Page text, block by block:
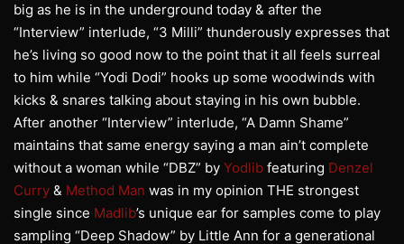
big as he is in the underground today & after the
“Interview” interlude, “3 Milli” thunderously expresses that
he’s living so good now to the point that it all feels surreal
to him while “Yodi Dodi” hooks up some woodwinds with
kicks & snares talking about staying in his own bubble.
After another “Interview” interlude, “A Damn Shame”
maintains that same energy saying a man ain’t complete
without a woman while “DBZ” by Yodlib featuring Denzel
Curry & Method Man was in my opinion THE strongest
single since Madlib’s unique ear for samples come to play
sampling “Deep Shadow” by Little Ann for a generational